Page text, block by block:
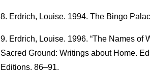
Erdrich, Louise. 1994. The Bingo
Erdrich, Louise. 1996. “The Names of
Sacred Ground: Writings about Home.
Editions. 86–91.